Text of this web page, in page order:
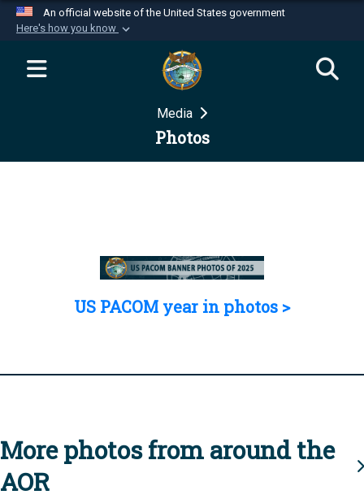
An official website of the United States government
Here's how you know
Official websites use .mil
website belongs to an official U.S.
Department of Defense organization in the United
Secure .mil websites use HTTPS
Media
Photos
US PACOM year in photos >
More photos from around the
AOR